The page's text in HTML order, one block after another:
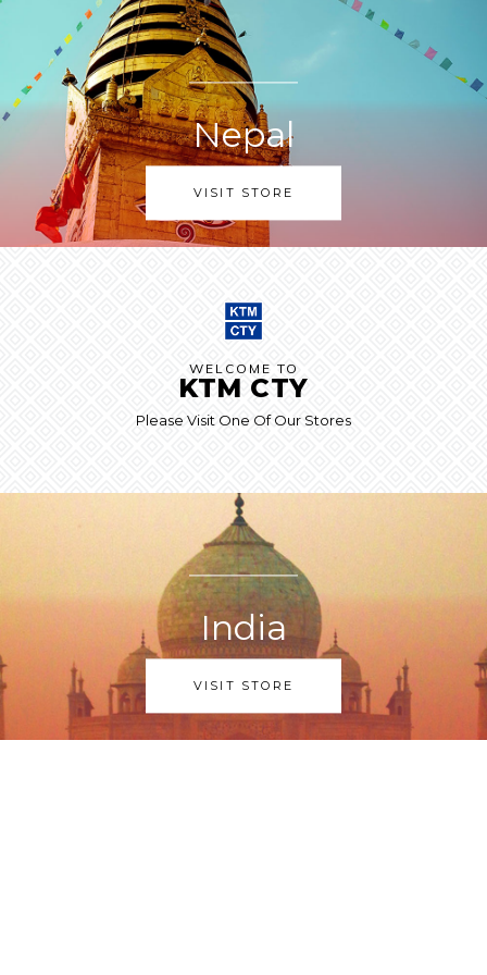
Nepal
VISIT STORE
WELCOME TO
KTM CTY
Please Visit One Of Our Stores
India
VISIT STORE